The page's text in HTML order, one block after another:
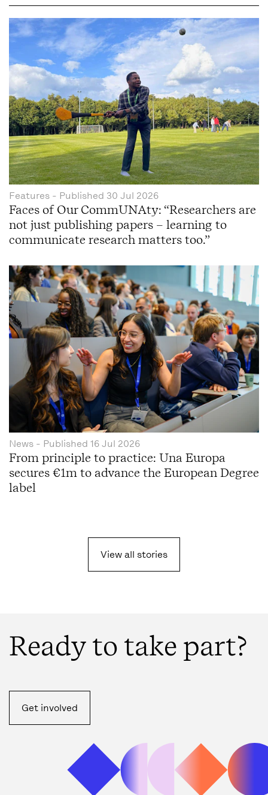
Features - Published 30 Jul 2026
Faces of Our CommUNAty: “Researchers are
not just publishing papers – learning to
communicate research matters too.”
News - Published 16 Jul 2026
From principle to practice: Una Europa
secures €1m to advance the European Degree
label
View all stories
Ready to take part?
Get involved